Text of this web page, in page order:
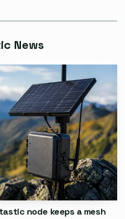
messages directly
for the phone app, and
Encoder Enabled and Up
supported input paths. It also
event mappings, and says the
generic rotary encoder, an
interface, and certain I2C
warn that GPIO access is
and can physically damage
incorrectly.
News
node keeps a mesh